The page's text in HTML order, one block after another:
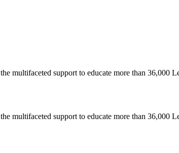
the multifaceted support to educate more than 36,000
the multifaceted support to educate more than 36,000